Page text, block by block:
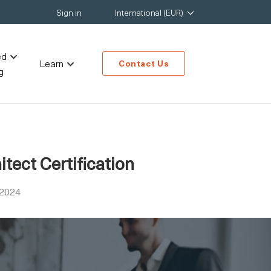
Sign in International (EUR)
Learn Contact Us
Certification